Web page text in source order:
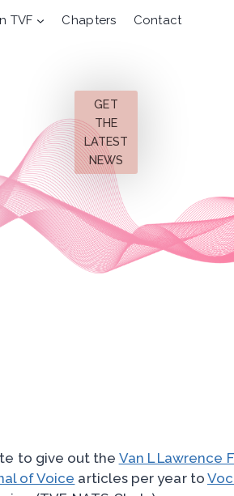
TVF Chapters Contact
GET
THE
LATEST
NEWS
to give out the Van L Lawrence
of Voice articles per year to